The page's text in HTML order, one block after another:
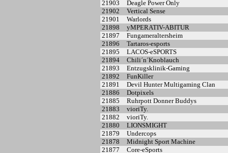
21903
Deagle Power Only
21902
Vertical Sense
21901
Warlords
21898
yMPERATIV-ABITUR
21897
Fungameraltersheim
21896
Tartaros-esports
21895
LACOS-eSPORTS
21894
Chili´n´Knoblauch
21893
Entzugsklinik-Gaming
21892
FunKiller
21891
Devil Hunter Multigaming Clan
21886
Dotpixels
21885
Ruhrpott Donner Buddys
21883
vioriTy.
21882
vioriTy.
21880
LIONSMIGHT
21879
Undercops
21878
Midnight Sport Machine
21877
Core-eSports